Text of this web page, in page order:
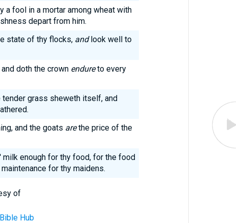
a fool in a mortar among wheat with
depart from him.
state of thy flocks, andlook well to
doth the crown endureto every
tender grass sheweth itself, and
and the goats arethe price of the
enough for thy food, for the food
for thy maidens.
of
Bible Hub